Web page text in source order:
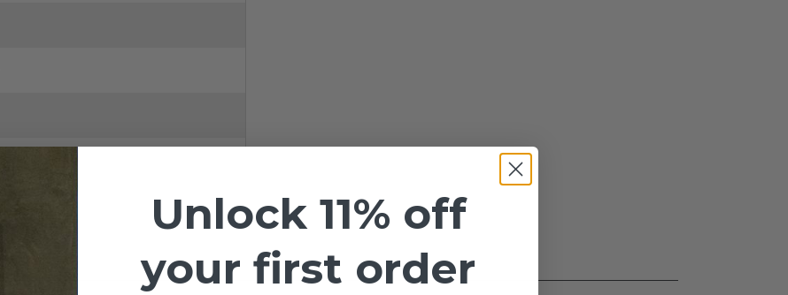
Unlock 11% off
your first order